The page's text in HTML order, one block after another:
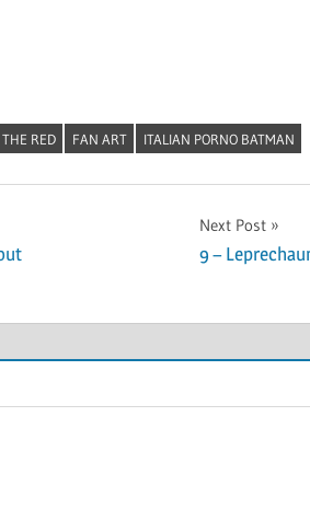
THE RED FAN ART ITALIAN PORNO BATMAN
Next Post
9 –